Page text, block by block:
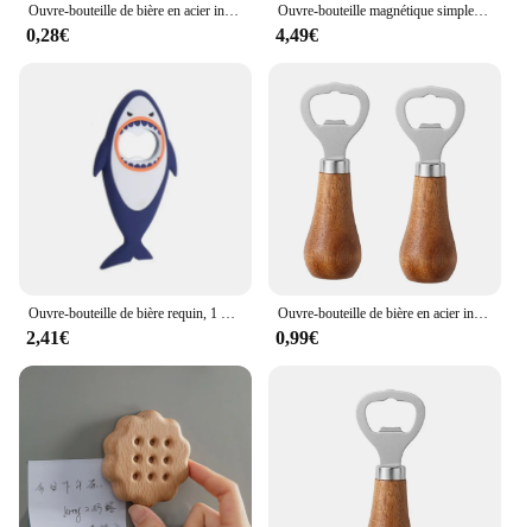
0,28€
Ouvre-bouteille magnétique simple, non-ald, économie de main-d 'œuvre, bouchon de bouteille torsadé, bière, bouchon ouvert, dessin animé, carotte, gadgets de cuisine
4,49€
2,41€
Ouvre-bouteille de bière en acier inoxydable avec manche en bois, ustensiles de cuisine, cadeau de mariage des travailleurs, argent
0,99€